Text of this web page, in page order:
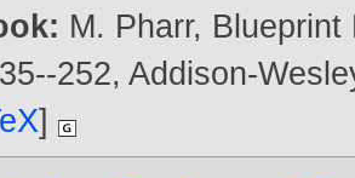
M. Pharr,
252, Addison-
]